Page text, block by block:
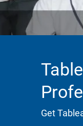
Get